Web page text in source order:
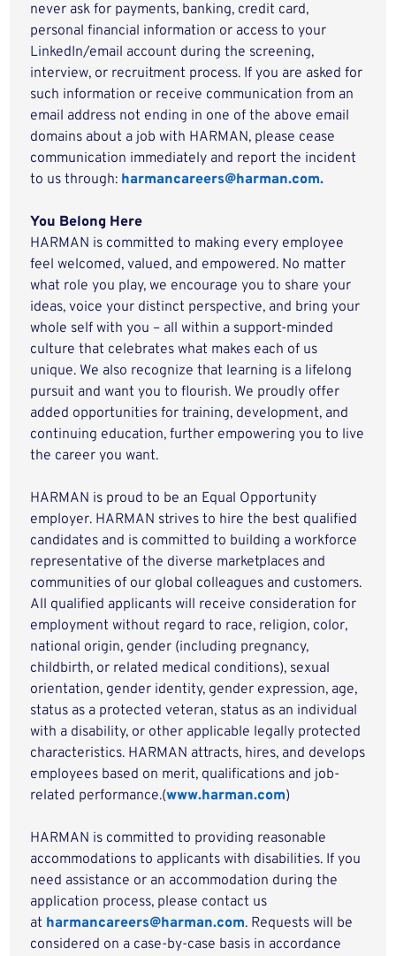
never ask for payments, banking, credit card,
personal financial information or access to your
LinkedIn/email account during the screening,
interview, or recruitment process. If you are asked for
such information or receive communication from an
email address not ending in one of the above email
domains about a job with HARMAN, please cease
communication immediately and report the incident
to us through: harmancareers@harman.com.
You Belong Here
HARMAN is committed to making every employee
feel welcomed, valued, and empowered. No matter
what role you play, we encourage you to share your
ideas, voice your distinct perspective, and bring your
whole self with you – all within a support-minded
culture that celebrates what makes each of us
unique. We also recognize that learning is a lifelong
pursuit and want you to flourish. We proudly offer
added opportunities for training, development, and
continuing education, further empowering you to live
the career you want.
HARMAN is proud to be an Equal Opportunity
employer. HARMAN strives to hire the best qualified
candidates and is committed to building a workforce
representative of the diverse marketplaces and
communities of our global colleagues and customers.
All qualified applicants will receive consideration for
employment without regard to race, religion, color,
national origin, gender (including pregnancy,
childbirth, or related medical conditions), sexual
orientation, gender identity, gender expression, age,
status as a protected veteran, status as an individual
with a disability, or other applicable legally protected
characteristics. HARMAN attracts, hires, and develops
employees based on merit, qualifications and job-
related performance.(www.harman.com)
HARMAN is committed to providing reasonable
accommodations to applicants with disabilities. If you
need assistance or an accommodation during the
application process, please contact us
at harmancareers@harman.com. Requests will be
considered on a case-by-case basis in accordance